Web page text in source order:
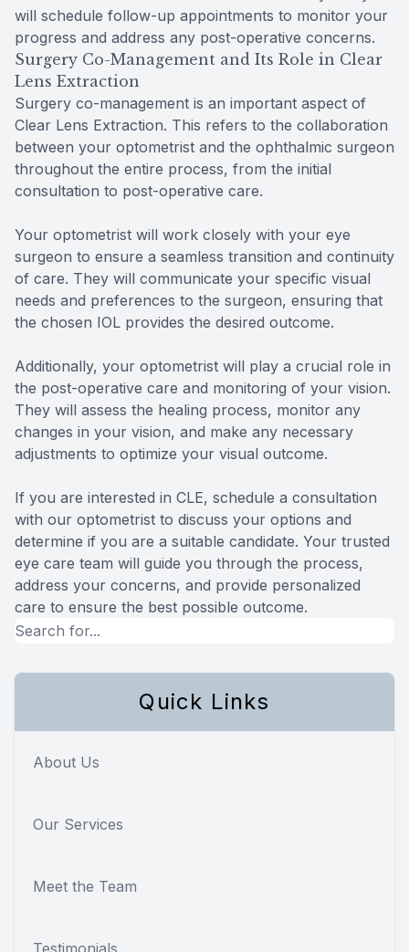
will schedule follow-up appointments to monitor your
progress and address any post-operative concerns.
Surgery Co-Management and Its Role in Clear
Lens Extraction
Surgery co-management is an important aspect of
Clear Lens Extraction. This refers to the collaboration
between your optometrist and the ophthalmic surgeon
throughout the entire process, from the initial
consultation to post-operative care.
Your optometrist will work closely with your eye
surgeon to ensure a seamless transition and continuity
of care. They will communicate your specific visual
needs and preferences to the surgeon, ensuring that
the chosen IOL provides the desired outcome.
Additionally, your optometrist will play a crucial role in
the post-operative care and monitoring of your vision.
They will assess the healing process, monitor any
changes in your vision, and make any necessary
adjustments to optimize your visual outcome.
If you are interested in CLE, schedule a consultation
with our optometrist to discuss your options and
determine if you are a suitable candidate. Your trusted
eye care team will guide you through the process,
address your concerns, and provide personalized
care to ensure the best possible outcome.
Quick Links
About Us
Our Services
Meet the Team